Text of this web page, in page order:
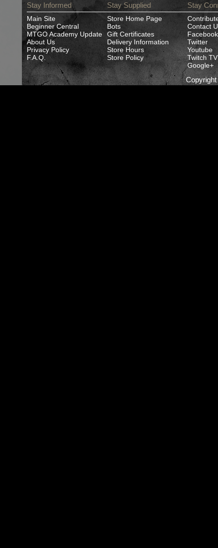
Stay Informed
Main Site
Beginner Central
MTGO Academy Update
About Us
Privacy Policy
F.A.Q.
Stay Supplied
Store Home Page
Bots
Gift Certificates
Delivery Information
Store Hours
Store Policy
Stay
Contact
Facebook
Twitter
Youtube
Twitch TV
Google+